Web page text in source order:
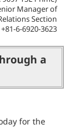
Manager of
Section
6-6920-3623
a
for the